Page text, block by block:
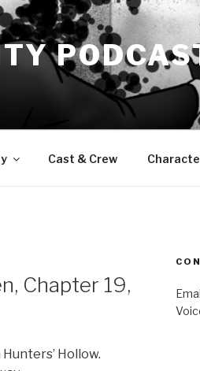
Cast & Crew
Chapter 19,
Hollow.